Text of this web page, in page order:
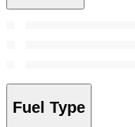
Fuel Type